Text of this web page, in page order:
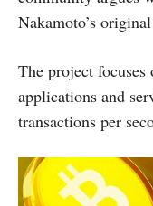
Nakamoto’s
The project focuses
applications and
transactions per